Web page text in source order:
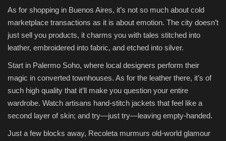
As for shopping in Buenos Aires, it’s not so much about cold
marketplace transactions as it is about emotion. The city doesn’t
just sell you products, it charms you with tales stitched into
leather, embroidered into fabric, and etched into silver.
Start in Palermo Soho, where local designers perform their
magic in converted townhouses. As for the leather there, it’s of
such high quality that it’ll make you question your entire
wardrobe. Watch artisans hand-stitch jackets that feel like a
second layer of skin; and try—just try—leaving empty-handed.
Just a few blocks away, Recoleta murmurs old-world glamour